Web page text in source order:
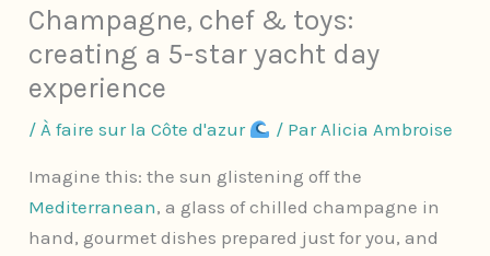
Champagne, chef & toys:
creating a 5-star yacht day
experience
/À faire sur la Côte d'azur / ParAlicia Ambroise
Imagine this: the sun glistening off the
Mediterranean, a glass of chilled champagne in
hand, gourmet dishes prepared just for you, and